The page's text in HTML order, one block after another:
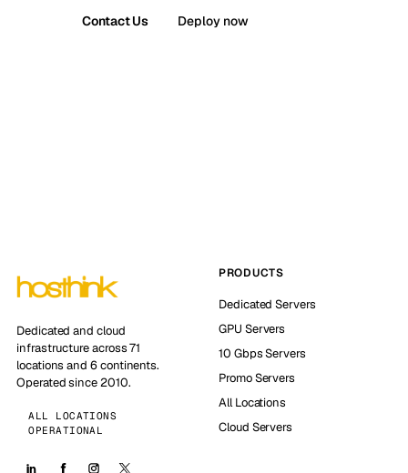
Contact Us Deploy now
Dedicated and cloud
infrastructure across 71
locations and 6 continents.
Operated since 2010.
ALL LOCATIONS
OPERATIONAL
PRODUCTS
Dedicated Servers
GPU Servers
10 Gbps Servers
Promo Servers
All Locations
Cloud Servers